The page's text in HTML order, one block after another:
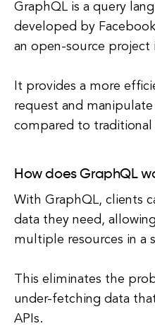
GraphQL is a query
developed by
an open-source project
It provides a more
request and
compared to traditional
How does GraphQL
With GraphQL, clients
data they need,
multiple resources in a
This eliminates the
under-fetching data
APIs.